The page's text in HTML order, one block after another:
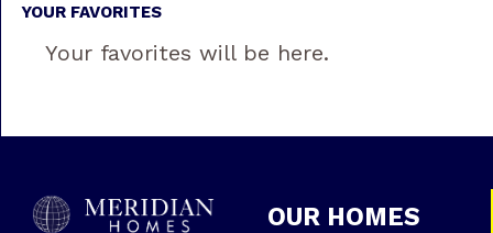
YOUR FAVORITES
Your favorites will be here.
OUR HOMES